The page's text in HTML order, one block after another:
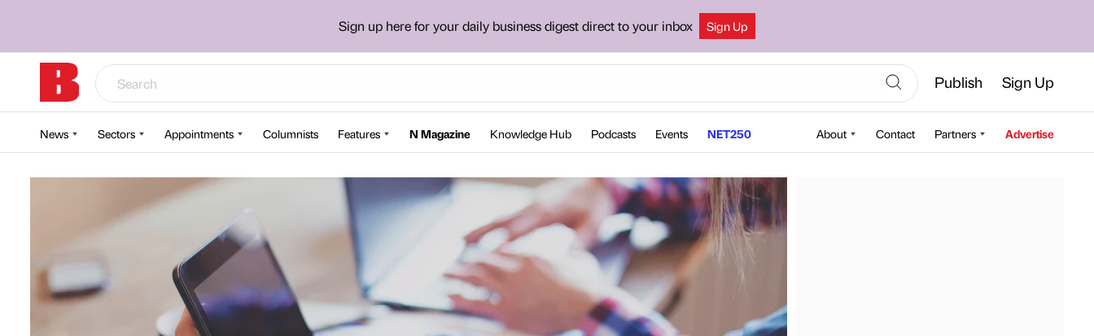
Sign up here for your daily business digest direct to your inbox Sign Up
Publish Sign Up
News Sectors Appointments Columnists Features N Magazine Knowledge Hub Podcasts Events NET250 About Contact Partners Advertise